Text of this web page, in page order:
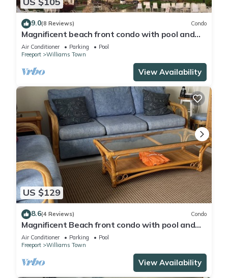
9.0(8 Reviews) Condo
Magnificent beach front condo with pool and
restaurant/bar
Air Conditioner Parking
Pool
Freeport
Williams Town
View Availability
US $129
8.6(4 Reviews) Condo
Magnificent Beach front condo with pool and
restaurant/bar
Air Conditioner Parking
Pool
Freeport
Williams Town
View Availability